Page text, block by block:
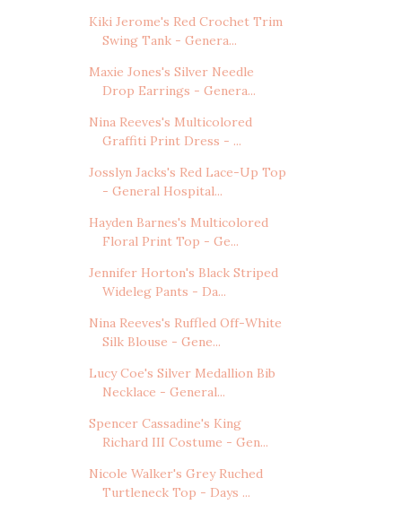
Kiki Jerome's Red Crochet Trim
Swing Tank - Genera...
Maxie Jones's Silver Needle
Drop Earrings - Genera...
Nina Reeves's Multicolored
Graffiti Print Dress - ...
Josslyn Jacks's Red Lace-Up Top
- General Hospital...
Hayden Barnes's Multicolored
Floral Print Top - Ge...
Jennifer Horton's Black Striped
Wideleg Pants - Da...
Nina Reeves's Ruffled Off-White
Silk Blouse - Gene...
Lucy Coe's Silver Medallion Bib
Necklace - General...
Spencer Cassadine's King
Richard III Costume - Gen...
Nicole Walker's Grey Ruched
Turtleneck Top - Days ...